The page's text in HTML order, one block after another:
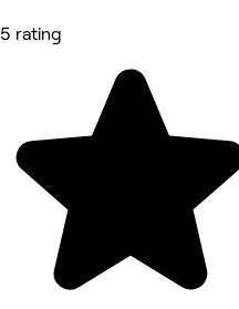
5 rating